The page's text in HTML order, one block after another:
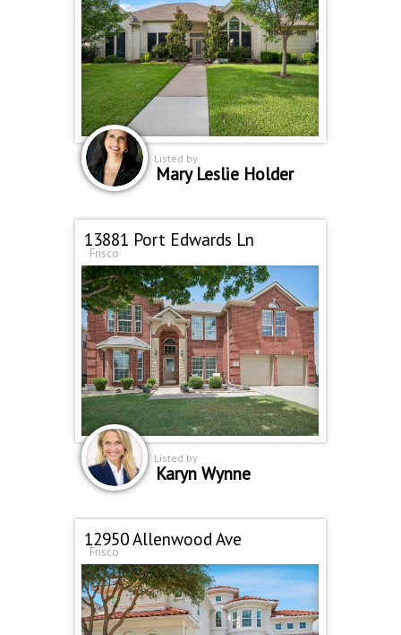
Listed by
Mary Leslie Holder
13881 Port Edwards Ln
Frisco
Listed by
Karyn Wynne
12950 Allenwood Ave
Frisco